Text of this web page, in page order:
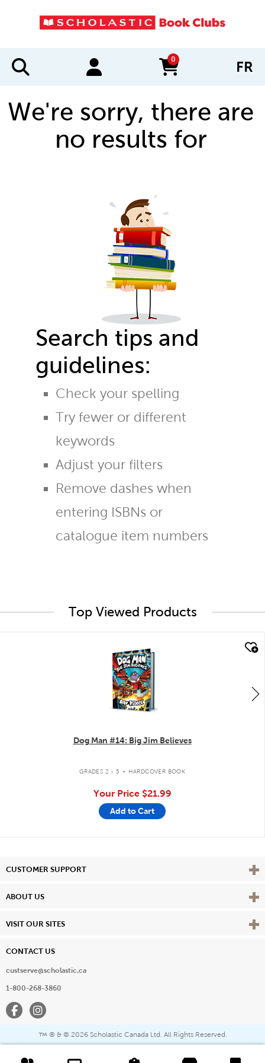
0
items in cart FR
We're sorry, there are
no results for
Search tips and
guidelines:
Check your spelling
Try fewer or different
keywords
Adjust your filters
Remove dashes when
entering ISBNs or
catalogue item numbers
Top Viewed Products
Dog Man #14: Big Jim Believes
GRADES 2 - 5 . HARDCOVER BOOK
Your Price $21.99
Add to Cart
CUSTOMER SUPPORT View
ABOUT US View
VISIT OUR SITES View
CONTACT US
custserve@scholastic.ca
1-800-268-3860
FacebookInstagram
™ ® & © 2026 Scholastic Canada Ltd. All Rights Reserved.